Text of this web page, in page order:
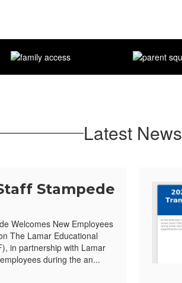
Latest News
Stampede
Welcomes New Employees
The Lamar Educational
in partnership with Lamar
during the an...